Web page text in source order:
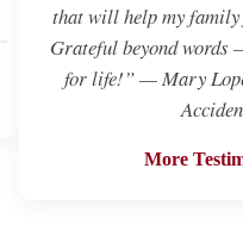
that will help my family
Grateful beyond words
for life!” — Mary
More